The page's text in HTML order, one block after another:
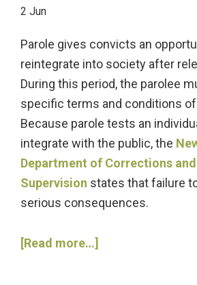
2 Jun
Parole gives convicts an
reintegrate into society after
During this period, the parolee
specific terms and conditions of
Because parole tests an
integrate with the public, the
Department of Corrections
Supervision states that failure
serious consequences.
[Read more…]